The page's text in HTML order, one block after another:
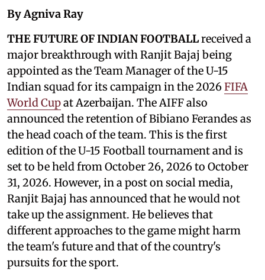
By Agniva Ray
THE FUTURE OF INDIAN FOOTBALLreceived a
major breakthrough with Ranjit Bajaj being
appointed as the Team Manager of the U-15
Indian squad for its campaign in the 2026FIFA
World Cupat Azerbaijan. The AIFF also
announced the retention of Bibiano Ferandes as
the head coach of the team. This is the first
edition of the U-15 Football tournament and is
set to be held from October 26, 2026 to October
31, 2026. However, in a post on social media,
Ranjit Bajaj has announced that he would not
take up the assignment. He believes that
different approaches to the game might harm
the team's future and that of the country's
pursuits for the sport.